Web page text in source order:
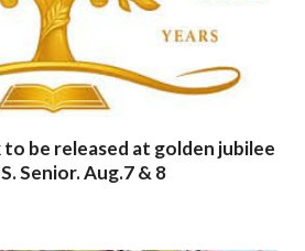
be released at golden jubilee
Senior. Aug.7 & 8